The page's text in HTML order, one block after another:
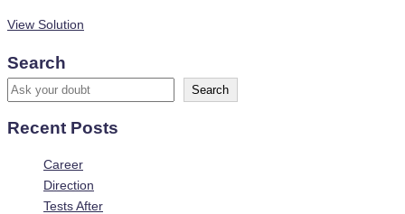
View Solution
Search
Search
Recent Posts
Career
Direction
Tests After